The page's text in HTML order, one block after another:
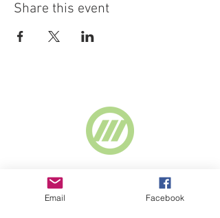
Share this event
Email Facebook